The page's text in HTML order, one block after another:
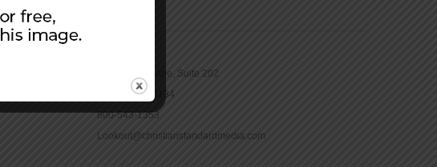
16965 Pine Lane, Suite 202
Parker, CO 80134
800-543-1353
Lookout@christianstandardmedia.com